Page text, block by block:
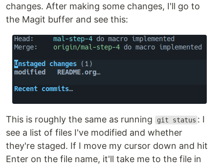
changes. After making some changes, I'll go to
the Magit buffer and see this:
This is roughly the same as running git status : I
see a list of files I've modified and whether
they're staged. If I move my cursor down and hit
Enter on the file name, it'll take me to the file in